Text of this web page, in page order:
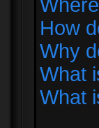
How
Why
What
What